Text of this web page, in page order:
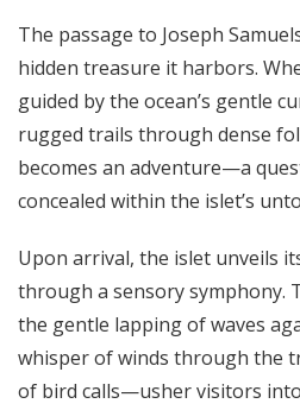
The passage to Joseph
hidden treasure it harbors.
guided by the ocean’s gentle
rugged trails through dense
becomes an adventure—a
concealed within the islet’s
Upon arrival, the islet unveils
through a sensory
the gentle lapping of waves
whisper of winds through the
of bird calls—usher visitors